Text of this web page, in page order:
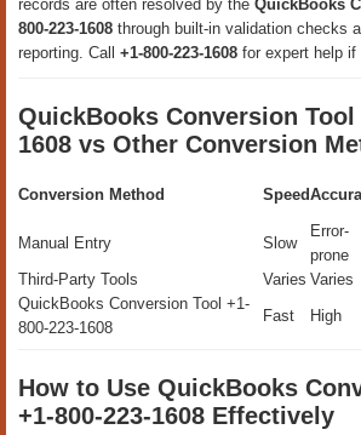
records are often resolved by the QuickBooks
800-223-1608 through built-in validation checks
reporting. Call +1-800-223-1608 for expert help
QuickBooks Conversion Tool
1608 vs Other Conversion
Conversion Method Speed
Manual Entry
Slow
Error-
prone
Third-Party Tools
Varies Varies
QuickBooks Conversion Tool +1-
800-223-1608
Fast High
How to Use QuickBooks
+1-800-223-1608 Effectively